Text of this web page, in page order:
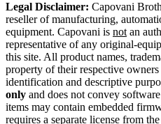
Legal Disclaimer: Capovani
reseller of manufacturing,
equipment. Capovani is not an
representative of any original-
this site. All product names,
property of their respective
identification and descriptive
only and does not convey
items may contain embedded
requires a separate license from